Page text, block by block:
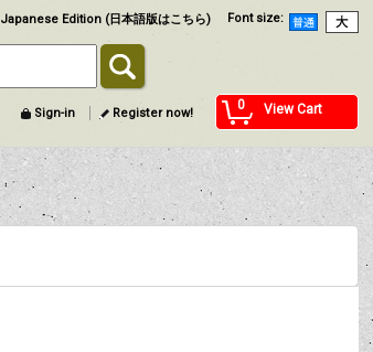
Font size:
Japanese Edition (日本語版はこちら)
0 View Cart
Sign-in Register now!